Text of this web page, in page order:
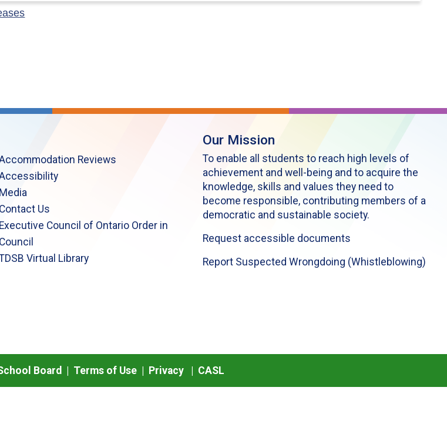
Reviews
Media
Contact Us
Executive Council of Ontario Order in
Council
Virtual Library
Our Mission
To enable all students to reach high levels of
achievement and well-being and to acquire the
knowledge, skills and values they need to
become responsible, contributing members of a
democratic and sustainable society.
Request accessible documents
Report Suspected Wrongdoing (Whistleblowing)
Board | Terms of Use Privacy CASL